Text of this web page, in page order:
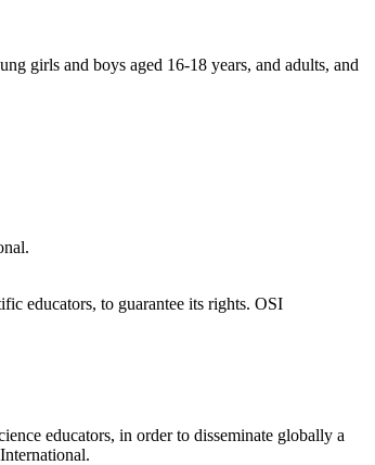
girls and boys aged 16-18 years, and adults, and
educators, to guarantee its rights. OSI
educators, in order to disseminate globally a